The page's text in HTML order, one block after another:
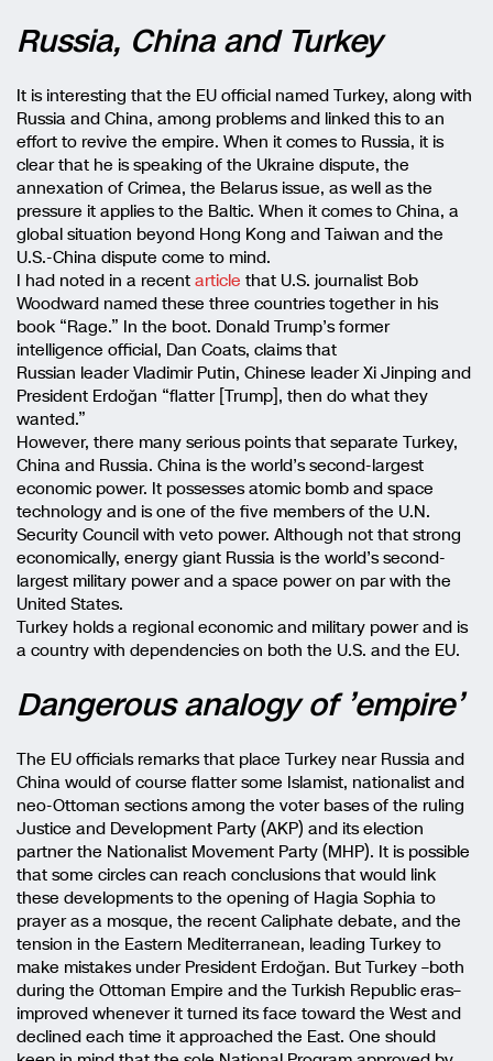
Russia, China and Turkey
It is interesting that the EU official named Turkey, along with
Russia and China, among problems and linked this to an
effort to revive the empire. When it comes to Russia, it is
clear that he is speaking of the Ukraine dispute, the
annexation of Crimea, the Belarus issue, as well as the
pressure it applies to the Baltic. When it comes to China, a
global situation beyond Hong Kong and Taiwan and the
U.S.-China dispute come to mind.
I had noted in a recent article that U.S. journalist Bob
Woodward named these three countries together in his
book “Rage.” In the boot. Donald Trump’s former
intelligence official, Dan Coats, claims that
Russian leader Vladimir Putin, Chinese leader Xi Jinping and
President Erdoğan “flatter [Trump], then do what they
wanted.”
However, there many serious points that separate Turkey,
China and Russia. China is the world’s second-largest
economic power. It possesses atomic bomb and space
technology and is one of the five members of the U.N.
Security Council with veto power. Although not that strong
economically, energy giant Russia is the world’s second-
largest military power and a space power on par with the
United States.
Turkey holds a regional economic and military power and is
a country with dependencies on both the U.S. and the EU.
Dangerous analogy of ’empire’
The EU officials remarks that place Turkey near Russia and
China would of course flatter some Islamist, nationalist and
neo-Ottoman sections among the voter bases of the ruling
Justice and Development Party (AKP) and its election
partner the Nationalist Movement Party (MHP). It is possible
that some circles can reach conclusions that would link
these developments to the opening of Hagia Sophia to
prayer as a mosque, the recent Caliphate debate, and the
tension in the Eastern Mediterranean, leading Turkey to
make mistakes under President Erdoğan. But Turkey –both
during the Ottoman Empire and the Turkish Republic eras–
improved whenever it turned its face toward the West and
declined each time it approached the East. One should